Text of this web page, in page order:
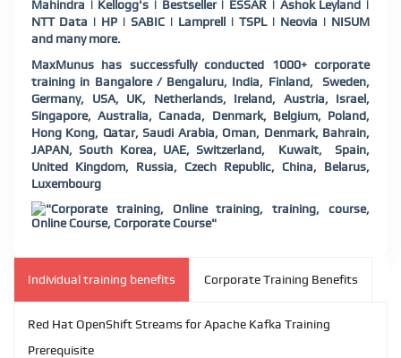
Mahindra | Kellogg's | Bestseller | ESSAR | Ashok Leyland |
NTT Data | HP | SABIC | Lamprell | TSPL | Neovia | NISUM
and many more.
MaxMunus has successfully conducted 1000+ corporate
training in Bangalore / Bengaluru, India, Finland, Sweden,
Germany, USA, UK, Netherlands, Ireland, Austria, Israel,
Singapore, Australia, Canada, Denmark, Belgium, Poland,
Hong Kong, Qatar, Saudi Arabia, Oman, Denmark, Bahrain,
JAPAN, South Korea, UAE, Switzerland, Kuwait, Spain,
United Kingdom, Russia, Czech Republic, China, Belarus,
Luxembourg
Individual training benefits Corporate Training Benefits
Red Hat OpenShift Streams for Apache Kafka Training
Prerequisite